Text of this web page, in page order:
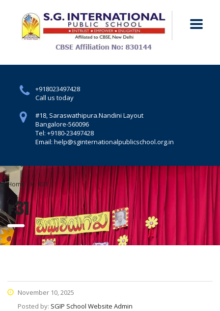
+918023497428
Call us today
#18, Saraswathipura.Nandini Layout
Bangalore-560096
Tel: +9180-23497428
Email: help@sginternationalpublicschool.org.in
Home R31
r31
November 10, 2025
Posted by: SGIP School Website Admin